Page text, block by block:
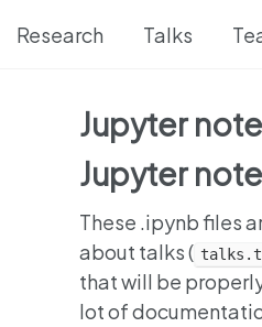
Research Talks
Jupyter
Jupyter
These .ipynb files
about talks (
that will be
lot of